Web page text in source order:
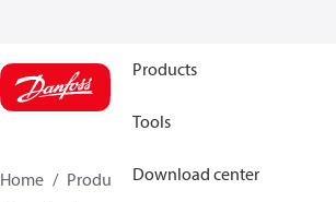
Products
Tools
Download center
Home Products
Climate Solutions for